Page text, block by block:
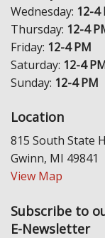
Wednesday: 12-4
Thursday: 12-4
Friday: 12-4 PM
Saturday: 12-4
Sunday: 12-4 PM
Location
815 South State
Gwinn, MI 49841
View Map
Subscribe to
E-Newsletter